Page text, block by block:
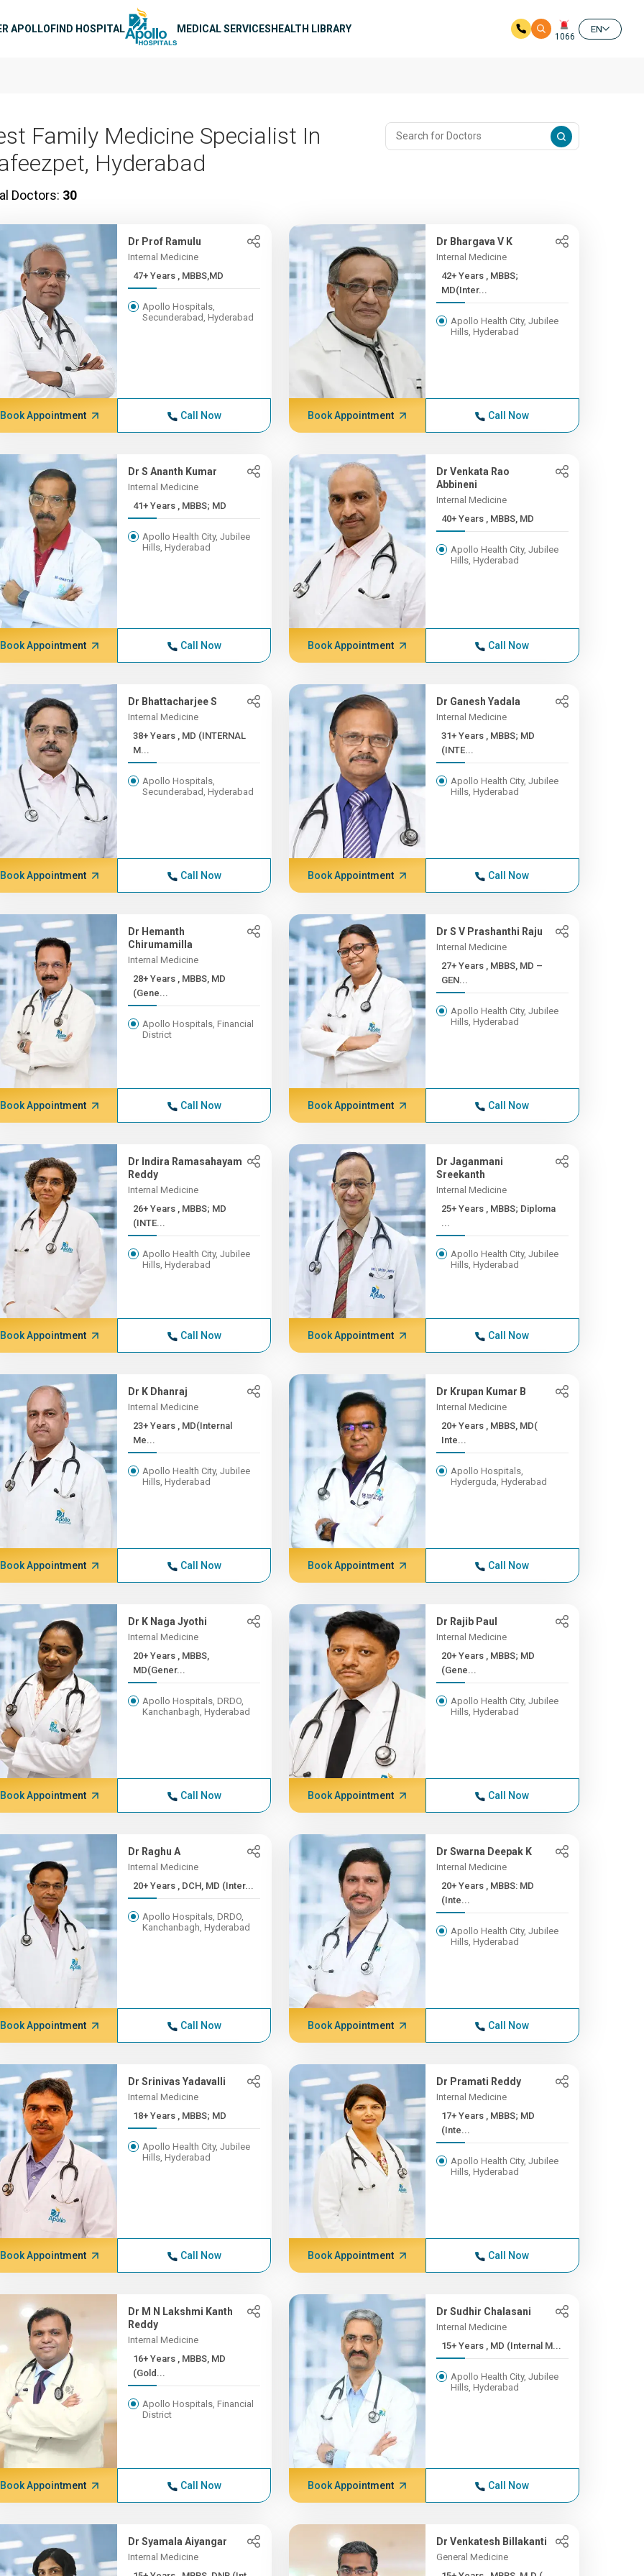
APOLLOFIND HOSPITAL MEDICAL SERVICESHEALTH LIBRARY
1066
EN
Family Medicine Specialist In
Hyderabad
Doctors: 30
Dr Prof Ramulu
Internal Medicine
47+ Years , MBBS,MD
Apollo Hospitals,
Secunderabad, Hyderabad
Book Appointment Call Now
Dr Bhargava V K
Internal Medicine
42+ Years , MBBS;
MD(Inter...
Apollo Health City, Jubilee
Hills, Hyderabad
Book Appointment Call Now
Dr S Ananth Kumar
Internal Medicine
41+ Years , MBBS; MD
Apollo Health City, Jubilee
Hills, Hyderabad
Book Appointment Call Now
Dr Venkata Rao
Abbineni
Internal Medicine
40+ Years , MBBS, MD
Apollo Health City, Jubilee
Hills, Hyderabad
Book Appointment Call Now
Dr Bhattacharjee S
Internal Medicine
38+ Years , MD (INTERNAL
M...
Apollo Hospitals,
Secunderabad, Hyderabad
Book Appointment Call Now
Dr Ganesh Yadala
Internal Medicine
31+ Years , MBBS; MD
(INTE...
Apollo Health City, Jubilee
Hills, Hyderabad
Book Appointment Call Now
Dr Hemanth
Chirumamilla
Internal Medicine
28+ Years , MBBS, MD
(Gene...
Apollo Hospitals, Financial
District
Book Appointment Call Now
Dr S V Prashanthi Raju
Internal Medicine
27+ Years , MBBS, MD –
GEN...
Apollo Health City, Jubilee
Hills, Hyderabad
Book Appointment Call Now
Dr Indira Ramasahayam
Reddy
Internal Medicine
26+ Years , MBBS; MD
(INTE...
Apollo Health City, Jubilee
Hills, Hyderabad
Book Appointment Call Now
Dr Jaganmani
Sreekanth
Internal Medicine
25+ Years , MBBS; Diploma
...
Apollo Health City, Jubilee
Hills, Hyderabad
Book Appointment Call Now
Dr K Dhanraj
Internal Medicine
23+ Years , MD(Internal
Me...
Apollo Health City, Jubilee
Hills, Hyderabad
Book Appointment Call Now
Dr Krupan Kumar B
Internal Medicine
20+ Years , MBBS, MD(
Inte...
Apollo Hospitals,
Hyderguda, Hyderabad
Book Appointment Call Now
Dr K Naga Jyothi
Internal Medicine
20+ Years , MBBS,
MD(Gener...
Apollo Hospitals, DRDO,
Kanchanbagh, Hyderabad
Book Appointment Call Now
Dr Rajib Paul
Internal Medicine
20+ Years , MBBS; MD
(Gene...
Apollo Health City, Jubilee
Hills, Hyderabad
Book Appointment Call Now
Dr Raghu A
Internal Medicine
20+ Years , DCH, MD (Inter...
Apollo Hospitals, DRDO,
Kanchanbagh, Hyderabad
Book Appointment Call Now
Dr Swarna Deepak K
Internal Medicine
20+ Years , MBBS: MD
(Inte...
Apollo Health City, Jubilee
Hills, Hyderabad
Book Appointment Call Now
Dr Srinivas Yadavalli
Internal Medicine
18+ Years , MBBS; MD
Apollo Health City, Jubilee
Hills, Hyderabad
Book Appointment Call Now
Dr Pramati Reddy
Internal Medicine
17+ Years , MBBS; MD
(Inte...
Apollo Health City, Jubilee
Hills, Hyderabad
Book Appointment Call Now
Dr M N Lakshmi Kanth
Reddy
Internal Medicine
16+ Years , MBBS, MD
(Gold...
Apollo Hospitals, Financial
District
Book Appointment Call Now
Dr Sudhir Chalasani
Internal Medicine
15+ Years , MD (Internal M...
Apollo Health City, Jubilee
Hills, Hyderabad
Book Appointment Call Now
Dr Syamala Aiyangar
Internal Medicine
Dr Venkatesh Billakanti
General Medicine